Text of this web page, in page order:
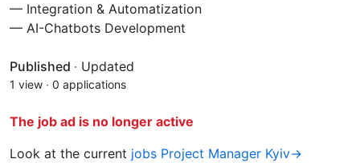
— Integration & Automatization
— AI-Chatbots Development
Published · Updated
1 view · 0 applications
The job ad is no longer active
Look at the current jobs Project Manager Kyiv→